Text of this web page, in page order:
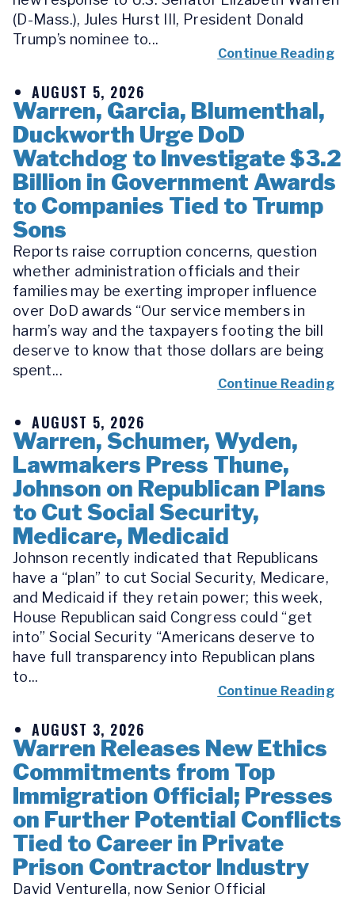
(D-Mass.), Jules Hurst III, President Donald
Trump’s nominee to...
Continue Reading
AUGUST 5, 2026
Warren, Garcia, Blumenthal,
Duckworth Urge DoD
Watchdog to Investigate $3.2
Billion in Government Awards
to Companies Tied to Trump
Sons
Reports raise corruption concerns, question
whether administration officials and their
families may be exerting improper influence
over DoD awards “Our service members in
harm’s way and the taxpayers footing the bill
deserve to know that those dollars are being
spent...
Continue Reading
AUGUST 5, 2026
Warren, Schumer, Wyden,
Lawmakers Press Thune,
Johnson on Republican Plans
to Cut Social Security,
Medicare, Medicaid
Johnson recently indicated that Republicans
have a “plan” to cut Social Security, Medicare,
and Medicaid if they retain power; this week,
House Republican said Congress could “get
into” Social Security “Americans deserve to
have full transparency into Republican plans
to...
Continue Reading
AUGUST 3, 2026
Warren Releases New Ethics
Commitments from Top
Immigration Official; Presses
on Further Potential Conflicts
Tied to Career in Private
Prison Contractor Industry
David Venturella, now Senior Official